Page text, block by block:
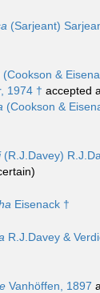
(Sarjeant)
(Cookson &
1974 † accepted
(Cookson &
(R.J.Davey)
)
Eisenack †
R.J.Davey &
Vanhöffen, 1897